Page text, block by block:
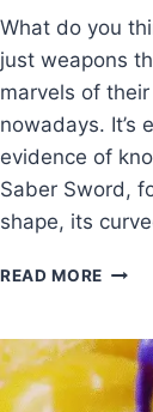
What do you
just weapons
marvels of
nowadays. It’s
evidence of
Saber Sword,
shape, its
READ MORE